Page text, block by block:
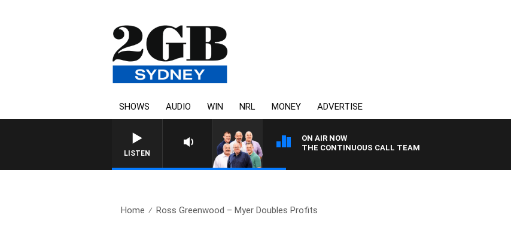
SHOWS AUDIO WIN NRL MONEY ADVERTISE
LISTEN
ON AIR NOW
THE CONTINUOUS CALL TEAM
Home Ross Greenwood – Myer Doubles Profits